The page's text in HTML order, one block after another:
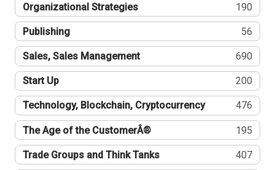
Organizational Strategies 190
Publishing 56
Sales, Sales Management 690
Start Up 200
Technology, Blockchain, Cryptocurrency 476
The Age of the CustomerÂ® 195
Trade Groups and Think Tanks 407